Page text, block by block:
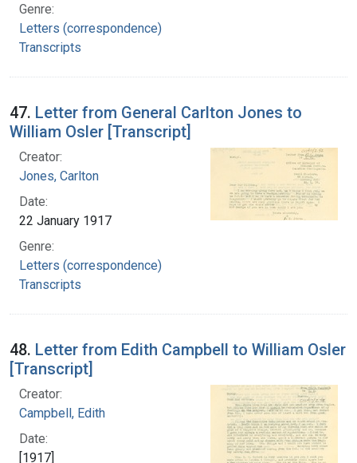
Genre:
Letters (correspondence)
Transcripts
47. Letter from General Carlton Jones to
William Osler [Transcript]
Creator:
Jones, Carlton
Date:
22 January 1917
Genre:
Letters (correspondence)
Transcripts
48. Letter from Edith Campbell to William Osler
[Transcript]
Creator:
Campbell, Edith
Date:
[1917]